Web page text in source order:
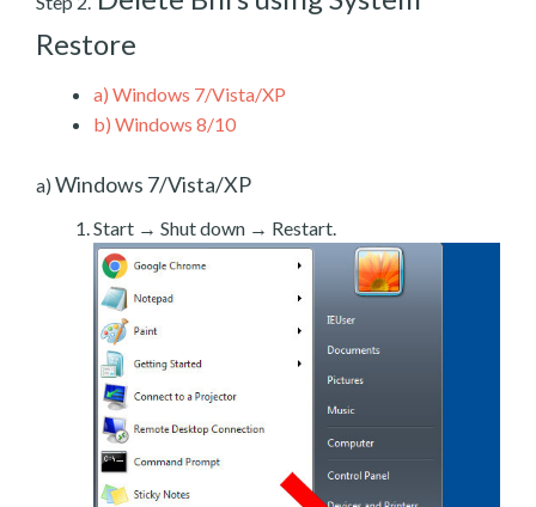
Restore
a) Windows 7/Vista/XP
b) Windows 8/10
a) Windows 7/Vista/XP
Start → Shut down → Restart.